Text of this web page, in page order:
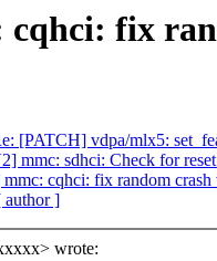
fix
[PATCH] vdpa/mlx5:
mmc: sdhci: Check for
cqhci: fix random crash
author ]
wrote: